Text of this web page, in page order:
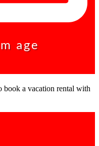
age
book a vacation rental with